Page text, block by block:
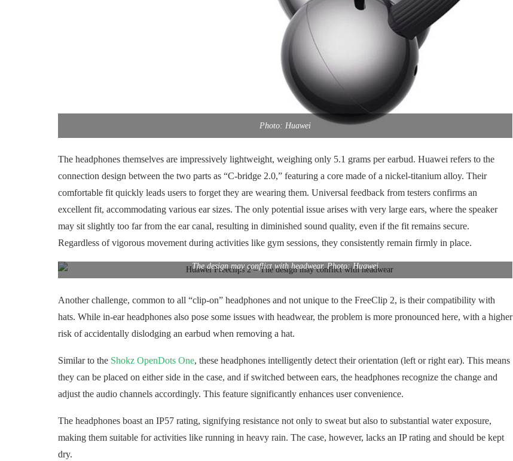
Photo: Huawei
The headphones themselves are impressively lightweight, weighing only 5.1 grams per earbud. Huawei refers to the
connection design between the two parts as “C-bridge 2.0,” featuring a core made of a nickel-titanium alloy. Their
comfortable fit quickly leads users to forget they are wearing them. Universal feedback from testers confirms an
excellent fit, accommodating various ear sizes. The only potential issue arises with very large ears, where the speaker
may sit slightly too far from the ear canal, resulting in diminished sound quality, even if the fit remains secure.
Regardless of vigorous movement during activities like gym sessions, they consistently remain firmly in place.
The design may conflict with headwear. Photo: Huawei
Another challenge, common to all “clip-on” headphones and not unique to the FreeClip 2, is their compatibility with
hats. While in-ear headphones also pose some issues with headwear, the problem is more pronounced here, with a higher
risk of accidentally dislodging an earbud when removing a hat.
Similar to the Shokz OpenDots One, these headphones intelligently detect their orientation (left or right ear). This means
they can be placed on either side in the case, and if switched between ears, the headphones recognize the change and
adjust the audio channels accordingly. This feature significantly enhances user convenience.
The headphones boast an IP57 rating, signifying resistance not only to sweat but also to substantial water exposure,
making them suitable for activities like running in heavy rain. The case, however, lacks an IP rating and should be kept
dry.